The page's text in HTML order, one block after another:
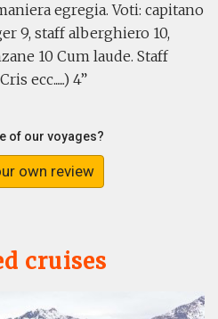
egregia. Voti: capitano
9, staff alberghiero 10,
10 Cum laude. Staff
ecc......) 4
of our voyages?
own review
cruises